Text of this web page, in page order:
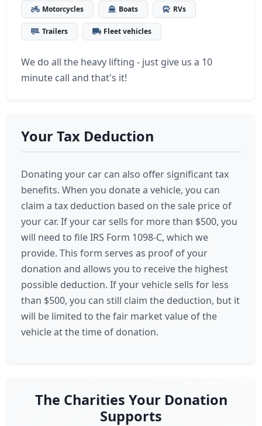
Motorcycles Boats RVs
Trailers Fleet vehicles
We do all the heavy lifting - just give us a 10
minute call and that's it!
Your Tax Deduction
Donating your car can also offer significant tax
benefits. When you donate a vehicle, you can
claim a tax deduction based on the sale price of
your car. If your car sells for more than $500, you
will need to file IRS Form 1098-C, which we
provide. This form serves as proof of your
donation and allows you to receive the highest
possible deduction. If your vehicle sells for less
than $500, you can still claim the deduction, but it
will be limited to the fair market value of the
vehicle at the time of donation.
The Charities Your Donation
Supports